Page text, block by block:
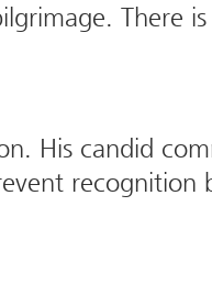
There
His candid
recognition